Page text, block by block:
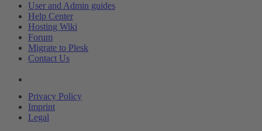
User and Admin guides
Help Center
Hosting Wiki
Forum
Migrate to Plesk
Contact Us
Privacy Policy
Imprint
Legal